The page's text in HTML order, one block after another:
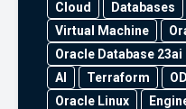
Cloud
Databases
Virtual Machine
Oracle Database 23ai
AI
Terraform
Oracle Linux